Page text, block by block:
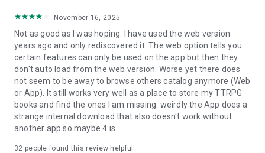
ensure the best app performance and your full access to all
of its functional capabilities.
Facebook Network Audience:
https://m.facebook.com/ads/ad_choices
Privacy Policy: https://www.4shared.com/privacyForApps.jsp
Terms of Service: https://www.4shared.com/terms.jsp
November 16, 2025
Not as good as I was hoping. I have used the web version
years ago and only rediscovered it. The web option tells you
certain features can only be used on the app but then they
don't auto load from the web version. Worse yet there does
not seem to be away to browse others catalog anymore (Web
or App). It still works very well as a place to store my TTRPG
books and find the ones I am missing. weirdly the App does a
strange internal download that also doesn't work without
another app so maybe 4 is
32 people found this review helpful